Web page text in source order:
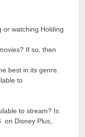
or watching Holding
If so, then
best in its genre.
to
to stream? Is
on Disney Plus,